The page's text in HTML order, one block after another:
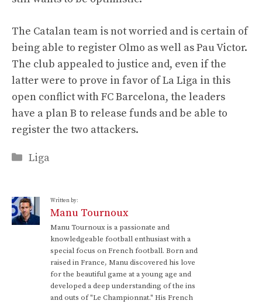
The Catalan team is not worried and is certain of
being able to register Olmo as well as Pau Victor.
The club appealed to justice and, even if the
latter were to prove in favor of La Liga in this
open conflict with FC Barcelona, ​​the leaders
have a plan B to release funds and be able to
register the two attackers.
Categories
Liga
Written by:
Manu Tournoux
Manu Tournoux is a passionate and
knowledgeable football enthusiast with a
special focus on French football. Born and
raised in France, Manu discovered his love
for the beautiful game at a young age and
developed a deep understanding of the ins
and outs of "Le Championnat." His French